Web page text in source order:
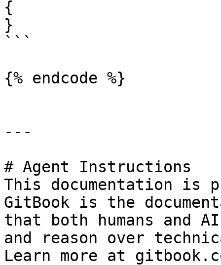
{
}
```
{% endcode %}
---
# Agent Instructions
This documentation is
GitBook is the
that both humans and
and reason over
Learn more at